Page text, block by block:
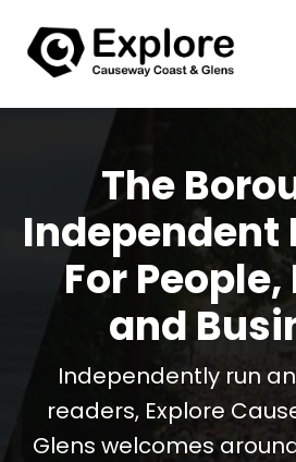
The
Independent
For
and
Independently run
readers, Explore
Glens welcomes